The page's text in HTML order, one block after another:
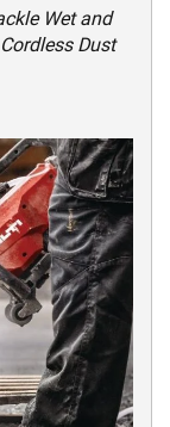
Wet and
Dust